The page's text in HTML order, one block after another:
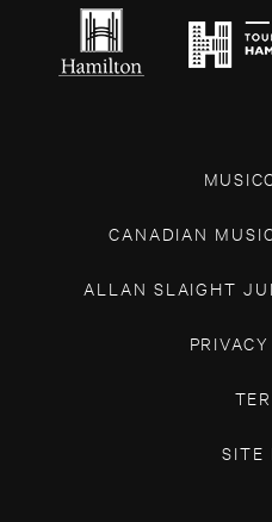
CANADIAN
ALLAN SLAIGHT
SITE